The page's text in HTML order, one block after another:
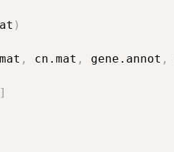
)
, cn.mat , gene.annot ,
]